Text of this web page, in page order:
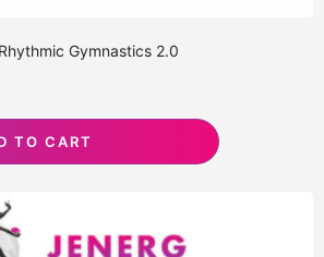
Gymnastics 2.0
TO CART